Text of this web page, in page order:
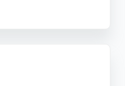
businesses seeking a
Advertising